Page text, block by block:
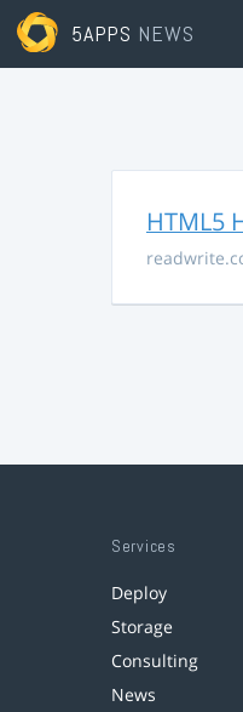
5APPS NEWS
HTML5
Services
Deploy
Storage
Consulting
News